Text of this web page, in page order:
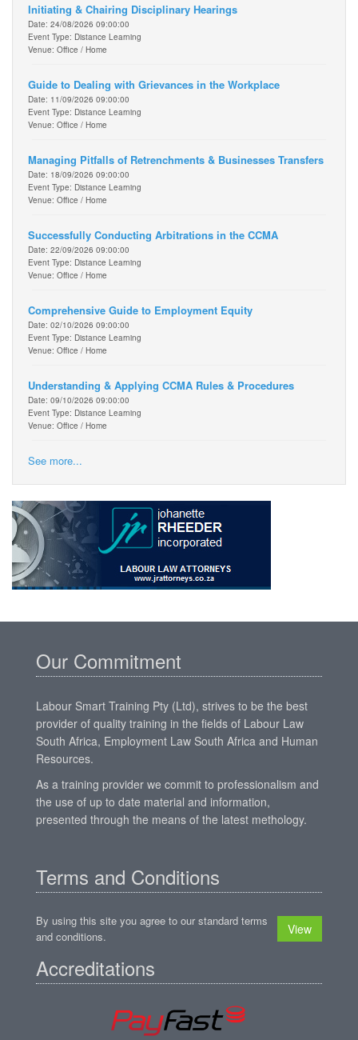
Initiating & Chairing Disciplinary Hearings
Date: 24/08/2026 09:00:00
Event Type: Distance Learning
Venue: Office / Home
Guide to Dealing with Grievances in the Workplace
Date: 11/09/2026 09:00:00
Event Type: Distance Learning
Venue: Office / Home
Managing Pitfalls of Retrenchments & Businesses Transfers
Date: 18/09/2026 09:00:00
Event Type: Distance Learning
Venue: Office / Home
Successfully Conducting Arbitrations in the CCMA
Date: 22/09/2026 09:00:00
Event Type: Distance Learning
Venue: Office / Home
Comprehensive Guide to Employment Equity
Date: 02/10/2026 09:00:00
Event Type: Distance Learning
Venue: Office / Home
Understanding & Applying CCMA Rules & Procedures
Date: 09/10/2026 09:00:00
Event Type: Distance Learning
Venue: Office / Home
See more...
Our Commitment
Labour Smart Training Pty (Ltd), strives to be the best
provider of quality training in the fields of Labour Law
South Africa, Employment Law South Africa and Human
Resources.
As a training provider we commit to professionalism and
the use of up to date material and information,
presented through the means of the latest methology.
Terms and Conditions
By using this site you agree to our standard terms
and conditions.
View
Accreditations